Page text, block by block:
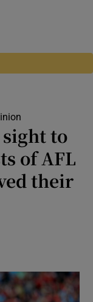
to
of AFL
their